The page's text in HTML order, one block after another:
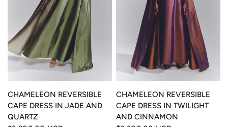
CHAMELEON REVERSIBLE
CAPE DRESS IN JADE AND
QUARTZ
CHAMELEON REVERSIBLE
CAPE DRESS IN TWILIGHT
AND CINNAMON